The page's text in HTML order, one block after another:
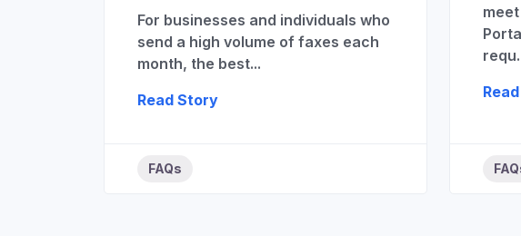
For businesses and individuals who
send a high volume of faxes each
month, the best...
Read Story
FAQs